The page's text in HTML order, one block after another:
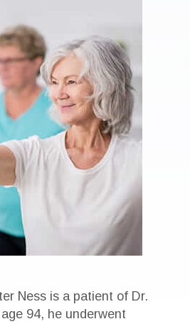
Ness is a patient of Dr.
94, he underwent